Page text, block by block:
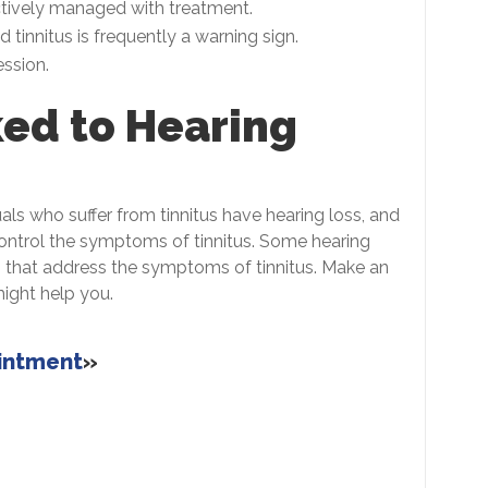
managed with treatment.
tinnitus is frequently a warning sign.
to Hearing
who suffer from tinnitus have hearing loss, and
the symptoms of tinnitus. Some hearing
address the symptoms of tinnitus. Make an
help you.